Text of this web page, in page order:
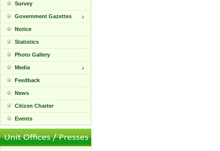
Survey
Government Gazettes
Notice
Statistics
Photo Gallery
Media
Feedback
News
Citizen Charter
Events